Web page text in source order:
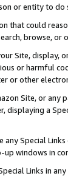
or entity to do
that could
browse, or
Site, display,
or harmful
or other
Site, or
displaying a
any Special
windows in
Links in